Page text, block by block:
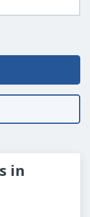
in